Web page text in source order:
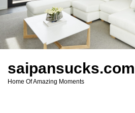
c
t
saipansucks.com
Home Of Amazing Moments